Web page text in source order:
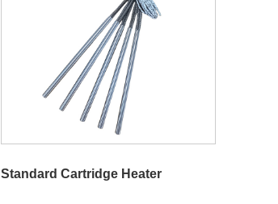
Standard Cartridge Heater